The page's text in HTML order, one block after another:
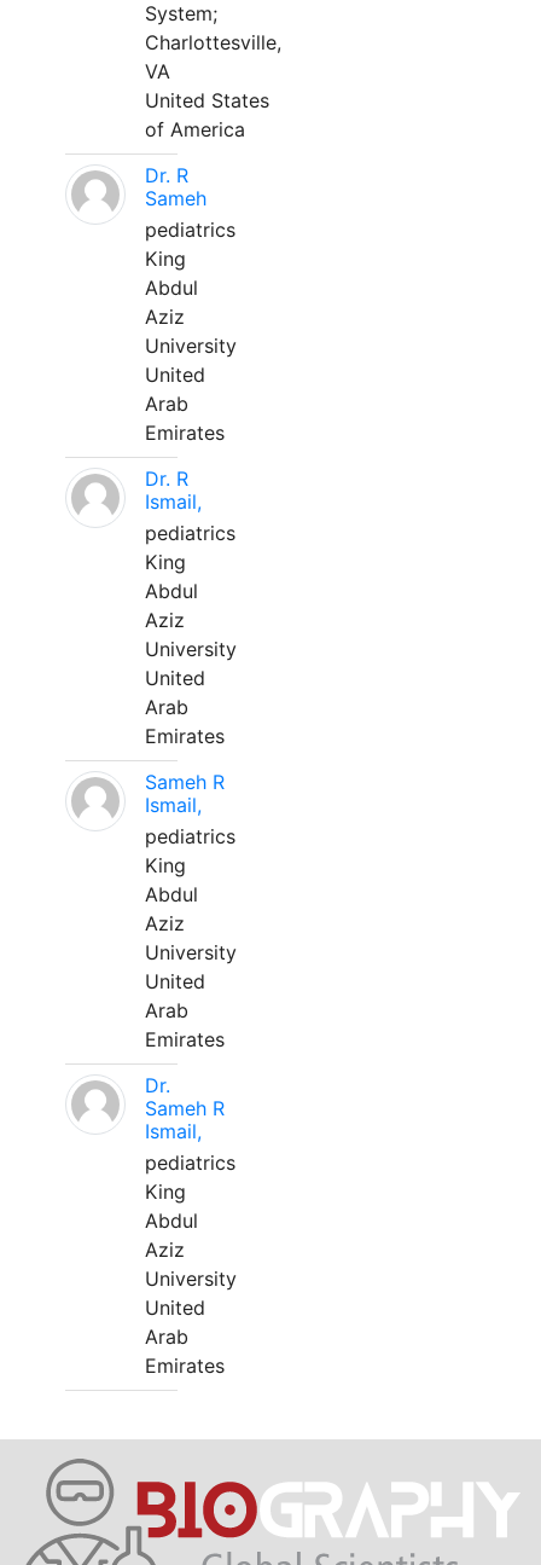
System;
Charlottesville,
VA
United States
of America
Dr. R
Sameh
pediatrics
King
Abdul
Aziz
University
United
Arab
Emirates
Dr. R
Ismail,
pediatrics
King
Abdul
Aziz
University
United
Arab
Emirates
Sameh R
Ismail,
pediatrics
King
Abdul
Aziz
University
United
Arab
Emirates
Dr.
Sameh R
Ismail,
pediatrics
King
Abdul
Aziz
University
United
Arab
Emirates